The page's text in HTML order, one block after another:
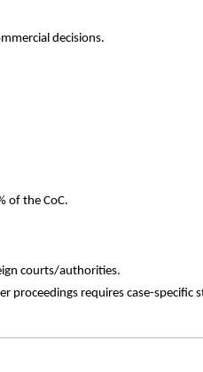
decisions.
of the CoC.
courts/authorities.
proceedings requires case-specific